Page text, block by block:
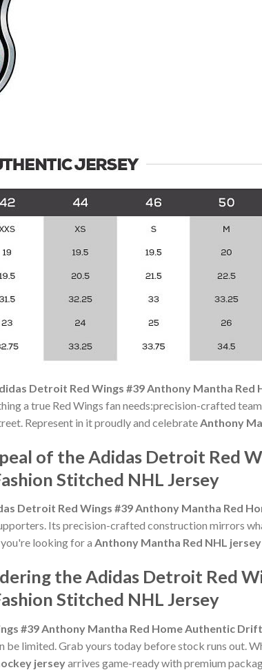
Detroit Red Wings #39 Anthony Mantha
a true Red Wings fan needs:precision-crafted
Represent in it proudly and celebrate Anthony
of the Adidas Detroit Red
Stitched NHL Jersey
Detroit Red Wings #39 Anthony Mantha Red
Its precision-crafted construction mirrors
looking for a Anthony Mantha Red NHL jersey
the Adidas Detroit Red
Stitched NHL Jersey
#39 Anthony Mantha Red Home Authentic
be limited. Grab yours today before stock runs out.
jerseyarrives game-ready with premium